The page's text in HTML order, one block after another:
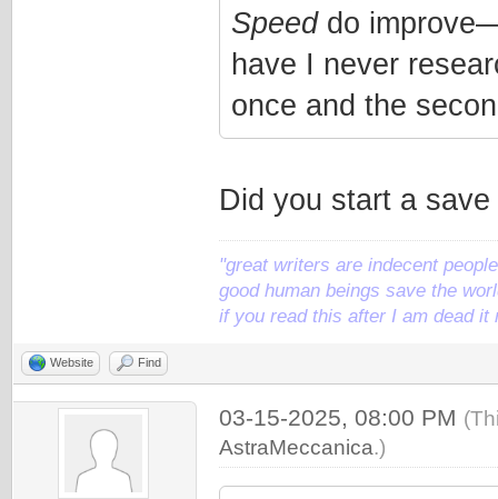
Speeddo
have I never
once and the
Did you start a
"great writers are indecent
good human beings save the
if you read this after I am dead it
Website Find
03-15-2025, 08:00 PM
AstraMeccanica.)